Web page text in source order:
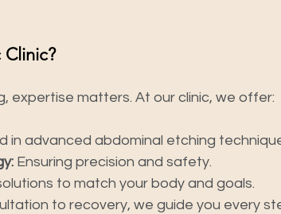
expertise matters. At our clinic, we offer:
in advanced abdominal etching
Ensuring precision and safety.
to match your body and goals.
to recovery, we guide you every